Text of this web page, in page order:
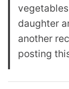
daughter
another
posting